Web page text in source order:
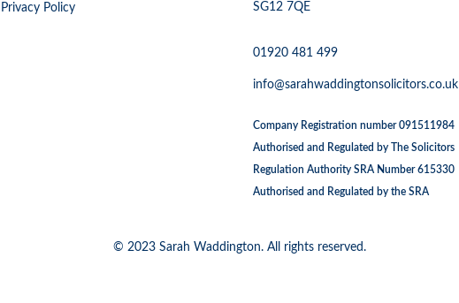
Privacy Policy SG12 7QE
01920 481 499
info@sarahwaddingtonsolicitors.co.uk
Company Registration number 091511984
Authorised and Regulated by The Solicitors
Regulation Authority SRA Number 615330
Authorised and Regulated by the SRA
© 2023 Sarah Waddington. All rights reserved.